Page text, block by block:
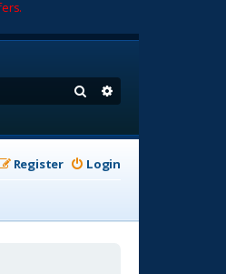
Search
Login
Register